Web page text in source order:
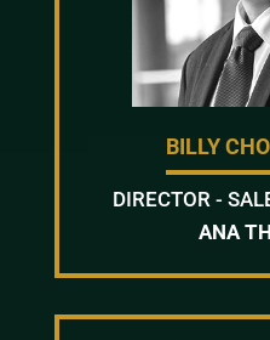
BILLY
DIRECTOR -
ANA